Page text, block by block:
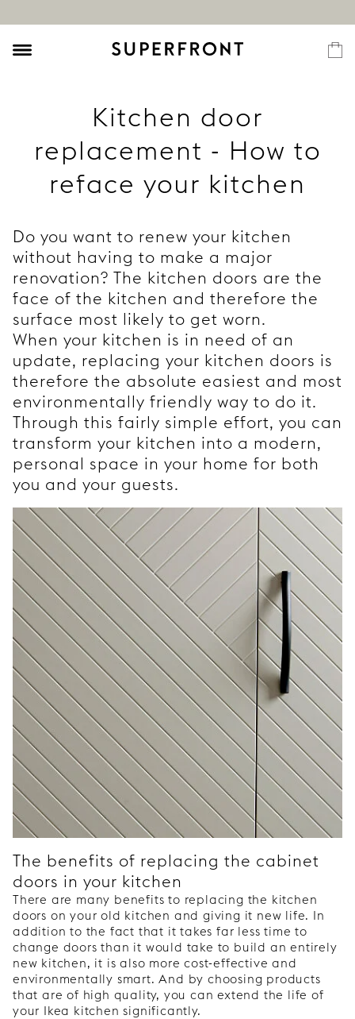
Kitchen door
replacement - How to
reface your kitchen
Do you want to renew your kitchen
without having to make a major
renovation? The kitchen doors are the
face of the kitchen and therefore the
surface most likely to get worn.
When your kitchen is in need of an
update, replacing your kitchen doors is
therefore the absolute easiest and most
environmentally friendly way to do it.
Through this fairly simple effort, you can
transform your kitchen into a modern,
personal space in your home for both
you and your guests.
The benefits of replacing the cabinet
doors in your kitchen
There are many benefits to replacing the kitchen
doors on your old kitchen and giving it new life. In
addition to the fact that it takes far less time to
change doors than it would take to build an entirely
new kitchen, it is also more cost-effective and
environmentally smart. And by choosing products
that are of high quality, you can extend the life of
your Ikea kitchen significantly.